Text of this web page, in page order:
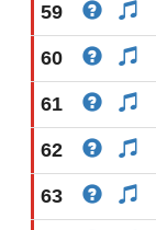
59
60
61
62
63